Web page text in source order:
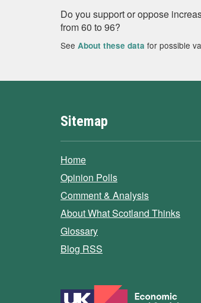
Do you support or oppose
from 60 to 96?
See About these data for possible
Sitemap
Home
Opinion Polls
Comment & Analysis
About What Scotland Thinks
Glossary
Blog RSS